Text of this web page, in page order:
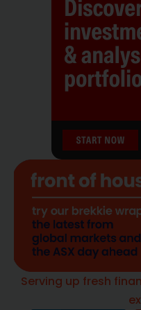
Serving up fresh